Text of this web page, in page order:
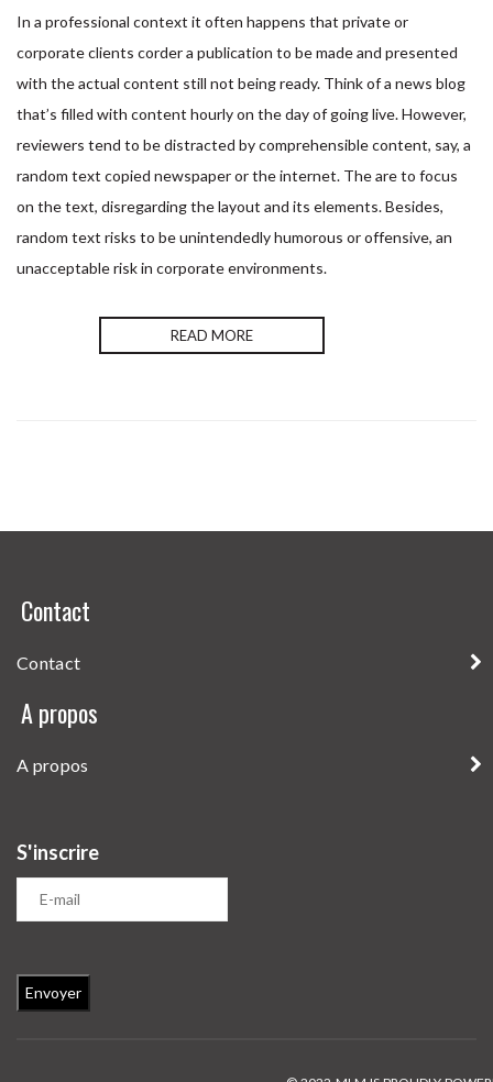
Envoyer
In a professional context it often happens that private or
corporate clients corder a publication to be made and presented
with the actual content still not being ready. Think of a news blog
that’s filled with content hourly on the day of going live. However,
reviewers tend to be distracted by comprehensible content, say, a
random text copied newspaper or the internet. The are to focus
on the text, disregarding the layout and its elements. Besides,
random text risks to be unintendedly humorous or offensive, an
unacceptable risk in corporate environments.
READ MORE
Contact
Contact
A propos
A propos
S'inscrire